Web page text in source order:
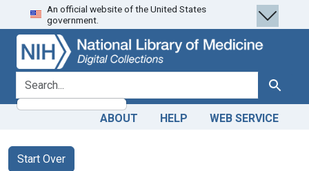
Skip
to
search
Skip to
main
content
Skip
to
first
result
An official website of the United States
government.
search for Search
ABOUT HELP WEB SERVICE
Search
Search Constraints
Start Over
You searched for: